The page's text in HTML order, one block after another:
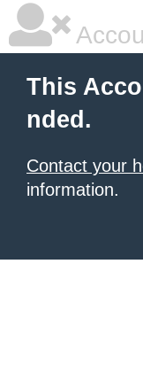
This
nded.
Contact your
information.